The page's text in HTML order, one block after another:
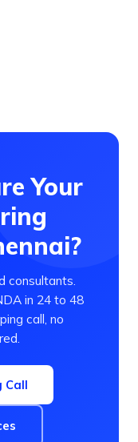
Your
consultants.
in 24 to 48
call, no
Call